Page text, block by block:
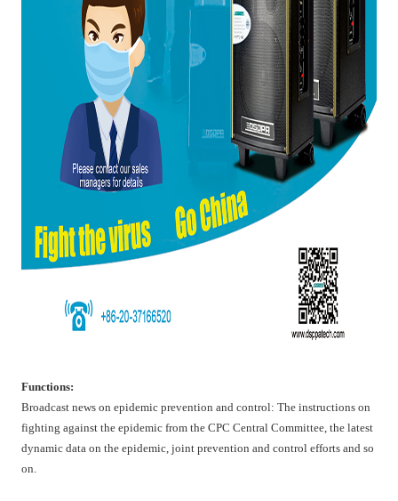
Functions:
Broadcast news on epidemic prevention and control: The instructions on
fighting against the epidemic from the CPC Central Committee, the latest
dynamic data on the epidemic, joint prevention and control efforts and so
on.